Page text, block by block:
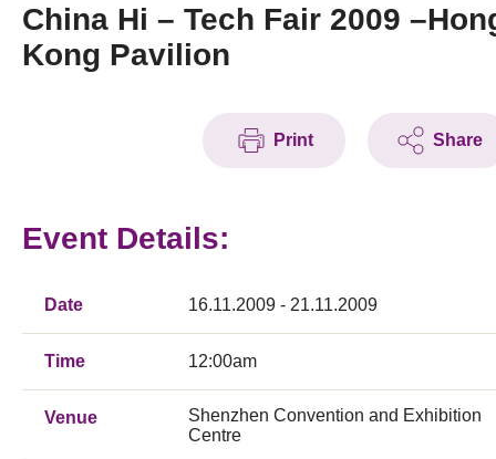
Press Room
China Hi – Tech Fair 2009
Kong Pavilion
Print Share
Event Details:
Date 16.11.2009 - 21.11.2009
Time 12:00am
Venue
Shenzhen Convention and Exhibition
Centre